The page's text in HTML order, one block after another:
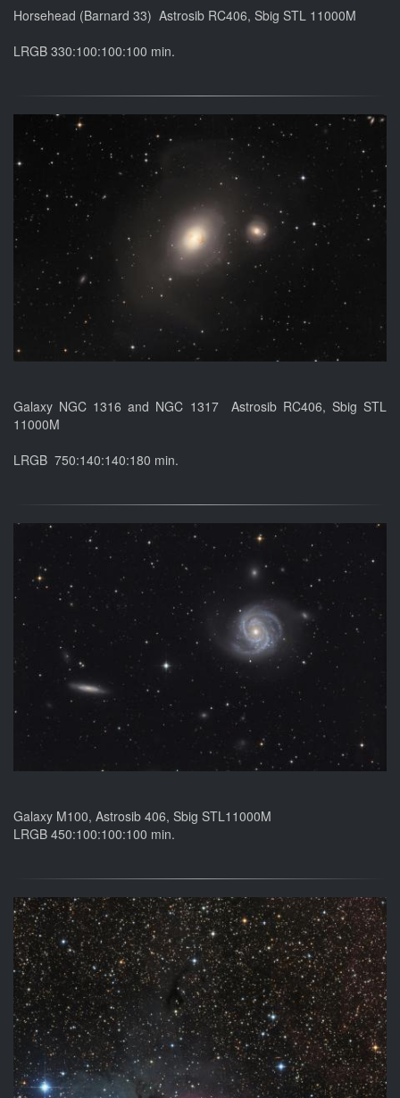
Horsehead (Barnard 33) Astrosib RC406, Sbig STL 11000M
LRGB 330:100:100:100 min.
Galaxy NGC 1316 and NGC 1317 Astrosib RC406, Sbig STL
11000M
LRGB 750:140:140:180 min.
Galaxy M100, Astrosib 406, Sbig STL11000M
LRGB 450:100:100:100 min.